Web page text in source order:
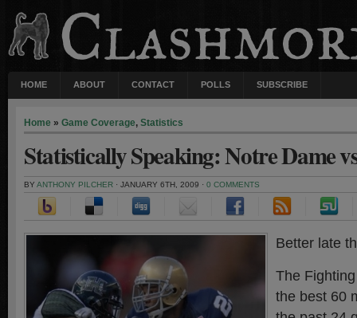
HOME ABOUT CONTACT POLLS SUBSCRIBE
Home » Game Coverage, Statistics
Statistically Speaking: Notre Dame
BY ANTHONY PILCHER · JANUARY 6TH, 2009 · 0 COMMENTS
Better late
The
the best 60